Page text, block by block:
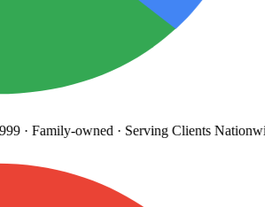
· Family-owned· Serving Clients